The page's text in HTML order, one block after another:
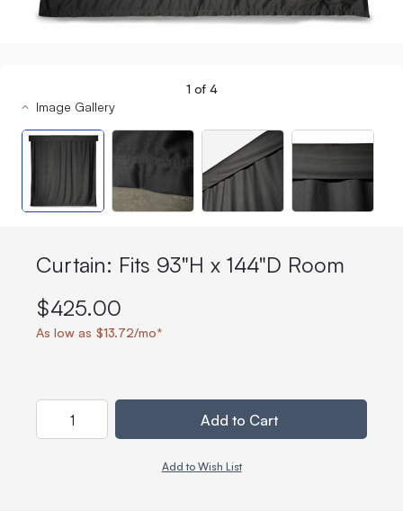
1 of 4
Image Gallery
Curtain: Fits 93"H x 144"D Room
$425.00
As low as $13.72/mo*
Add to Cart
Add to Wish List